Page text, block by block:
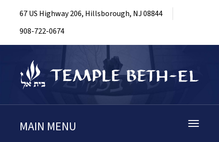
67 US Highway 206, Hillsborough, NJ 08844
908-722-0674
Toggle
MAIN MENU